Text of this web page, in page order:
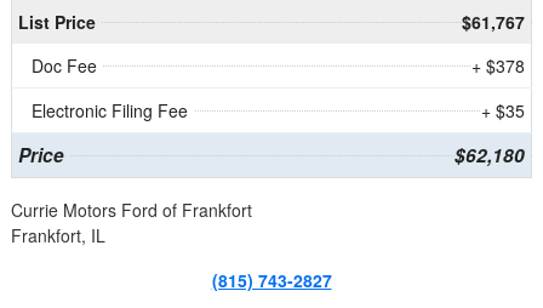
List Price
$61,767
Doc Fee
+ $378
Electronic Filing Fee
+ $35
Price $62,180
Currie Motors Ford of Frankfort
Frankfort, IL
(815) 743-2827